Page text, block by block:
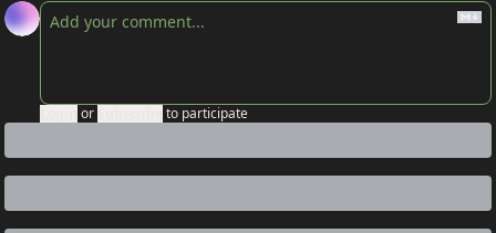
or to participate